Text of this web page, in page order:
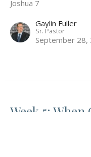
Joshua 7
Gaylin Fuller
Sr. Pastor
September 28,
Week 5: When